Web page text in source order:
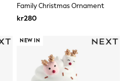
Family Christmas Ornament
kr280
NEW IN